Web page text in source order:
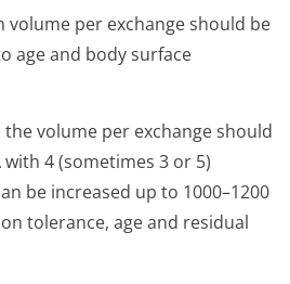
per exchange should be
age and body surface
volume per exchange should
with 4 (sometimes 3 or 5)
be increased up to 1000–1200
tolerance, age and residual